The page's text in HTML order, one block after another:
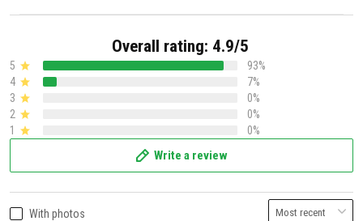
Overall rating: 4.9/5
5
93%
4
7%
3
0%
2
0%
1
0%
Write a review
With photos